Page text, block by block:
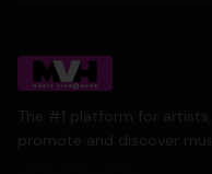
The #1 platform for
promote and discover